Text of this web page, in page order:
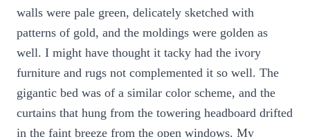
walls were pale green, delicately sketched with
patterns of gold, and the moldings were golden as
well. I might have thought it tacky had the ivory
furniture and rugs not complemented it so well. The
gigantic bed was of a similar color scheme, and the
curtains that hung from the towering headboard drifted
in the faint breeze from the open windows. My